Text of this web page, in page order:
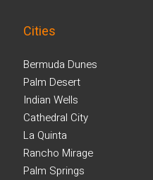
Cities
Bermuda Dunes
Palm Desert
Indian Wells
Cathedral City
La Quinta
Rancho Mirage
Palm Springs